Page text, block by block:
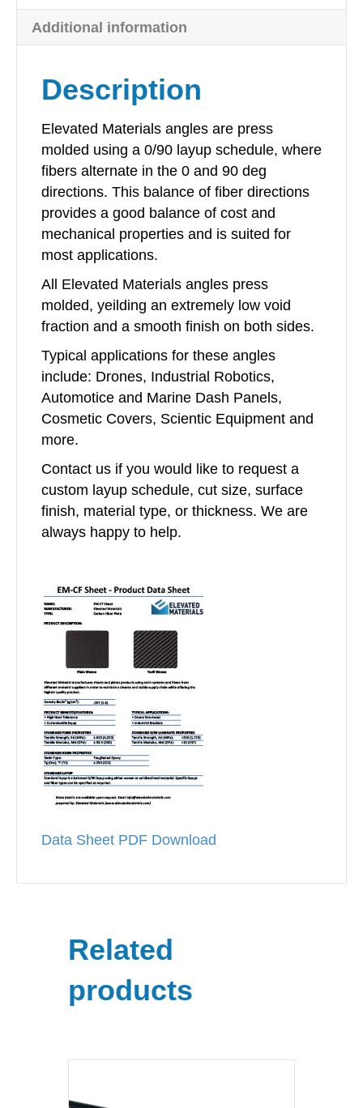
quantity
Additional information
Description
Elevated Materials angles are press
molded using a 0/90 layup schedule, where
fibers alternate in the 0 and 90 deg
directions. This balance of fiber directions
provides a good balance of cost and
mechanical properties and is suited for
most applications.
All Elevated Materials angles press
molded, yeilding an extremely low void
fraction and a smooth finish on both sides.
Typical applications for these angles
include: Drones, Industrial Robotics,
Automotice and Marine Dash Panels,
Cosmetic Covers, Scientic Equipment and
more.
Contact us if you would like to request a
custom layup schedule, cut size, surface
finish, material type, or thickness. We are
always happy to help.
Data Sheet PDF Download
Related
products